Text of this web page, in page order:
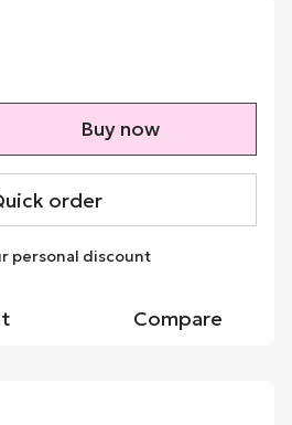
Buy now
order
personal discount
Compare